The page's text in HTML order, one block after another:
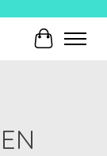
Cart